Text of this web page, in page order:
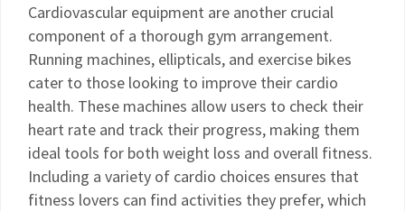
Cardiovascular equipment are another crucial
component of a thorough gym arrangement.
Running machines, ellipticals, and exercise bikes
cater to those looking to improve their cardio
health. These machines allow users to check their
heart rate and track their progress, making them
ideal tools for both weight loss and overall fitness.
Including a variety of cardio choices ensures that
fitness lovers can find activities they prefer, which